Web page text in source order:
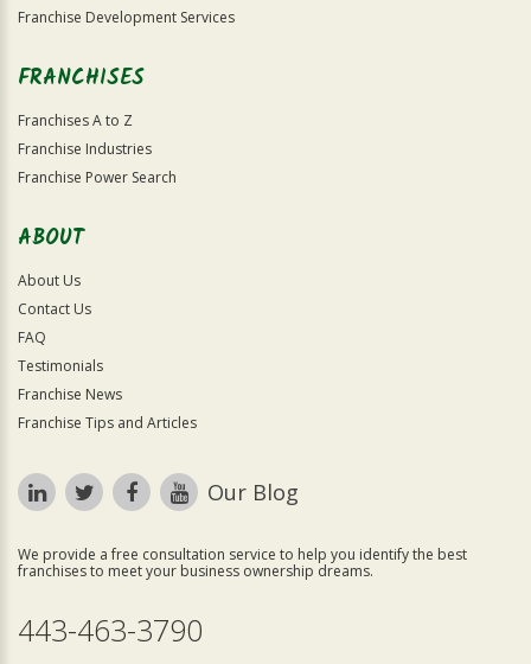
Franchise Development Services
FRANCHISES
Franchises A to Z
Franchise Industries
Franchise Power Search
ABOUT
About Us
Contact Us
FAQ
Testimonials
Franchise News
Franchise Tips and Articles
Our Blog
We provide a free consultation service to help you identify the best
franchises to meet your business ownership dreams.
443-463-3790